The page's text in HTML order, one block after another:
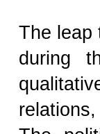
The leap
during